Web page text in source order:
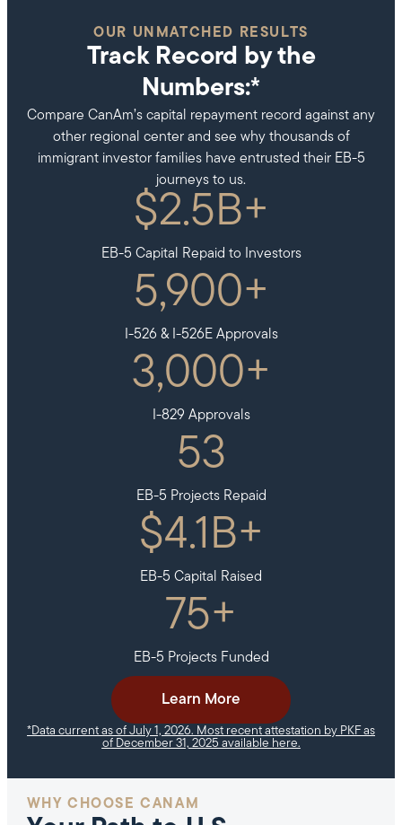
OUR UNMATCHED RESULTS
Track Record by the
Numbers:*
Compare CanAm’s capital repayment record against any
other regional center and see why thousands of
immigrant investor families have entrusted their EB-5
journeys to us.
EB-5 Capital Repaid to Investors
$2.5B+
I-526 & I-526E Approvals
5,900+
I-829 Approvals
3,000+
EB-5 Projects Repaid
53
EB-5 Capital Raised
$4.1B+
EB-5 Projects Funded
75+
Learn More
*Data current as of July 1, 2026. Most recent attestation by PKF as
of December 31, 2025 available here.
WHY CHOOSE CANAM